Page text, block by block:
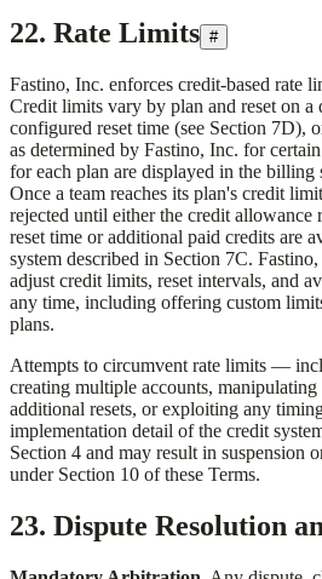
22. Rate Limits #
Fastino, Inc. enforces credit-based rate
Credit limits vary by plan and reset on a
configured reset time (see Section 7D),
as determined by Fastino, Inc. for
for each plan are displayed in the billing
Once a team reaches its plan's credit
rejected until either the credit allowance
reset time or additional paid credits are
system described in Section 7C.
adjust credit limits, reset intervals, and
any time, including offering custom
plans.
Attempts to circumvent rate limits —
creating multiple accounts,
additional resets, or exploiting any
implementation detail of the credit
Section 4 and may result in suspension
under Section 10 of these Terms.
23. Dispute Resolution